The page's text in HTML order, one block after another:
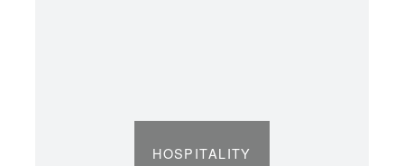
HOSPITALITY